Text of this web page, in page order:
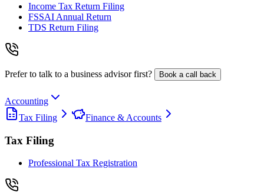
Income Tax Return Filing
FSSAI Annual Return
TDS Return Filing
Prefer to talk to a business advisor first? Book a call back
Accounting
Tax Filing
Finance & Accounts
Tax Filing
Professional Tax Registration